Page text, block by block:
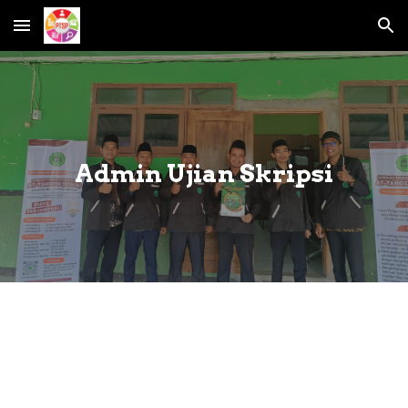
Skip to main content Skip to navigation
Admin Ujian Skripsi